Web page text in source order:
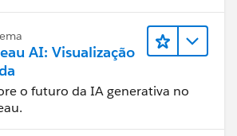
narrativa baseada em dados
AI: Visualização
o futuro da IA generativa no